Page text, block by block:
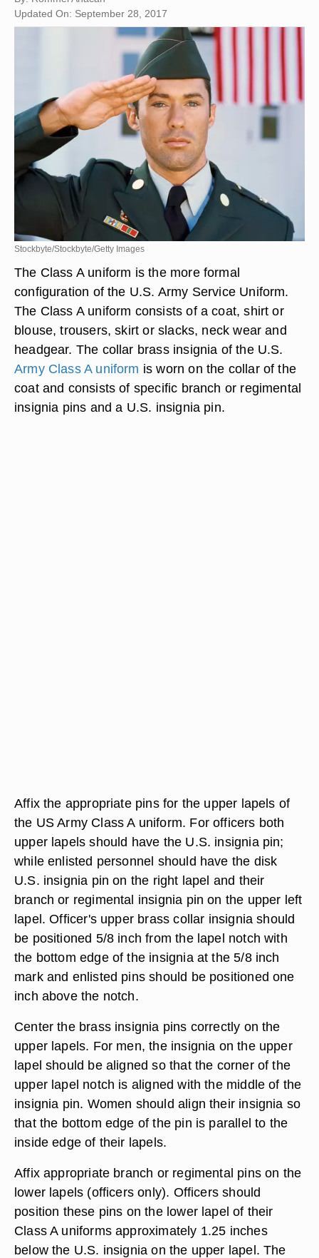
Updated On: September 28, 2017
Stockbyte/Stockbyte/Getty Images
The Class A uniform is the more formal
configuration of the U.S. Army Service Uniform.
The Class A uniform consists of a coat, shirt or
blouse, trousers, skirt or slacks, neck wear and
headgear. The collar brass insignia of the U.S.
Army Class A uniform is worn on the collar of the
coat and consists of specific branch or regimental
insignia pins and a U.S. insignia pin.
Affix the appropriate pins for the upper lapels of
the US Army Class A uniform. For officers both
upper lapels should have the U.S. insignia pin;
while enlisted personnel should have the disk
U.S. insignia pin on the right lapel and their
branch or regimental insignia pin on the upper left
lapel. Officer's upper brass collar insignia should
be positioned 5/8 inch from the lapel notch with
the bottom edge of the insignia at the 5/8 inch
mark and enlisted pins should be positioned one
inch above the notch.
Center the brass insignia pins correctly on the
upper lapels. For men, the insignia on the upper
lapel should be aligned so that the corner of the
upper lapel notch is aligned with the middle of the
insignia pin. Women should align their insignia so
that the bottom edge of the pin is parallel to the
inside edge of their lapels.
Affix appropriate branch or regimental pins on the
lower lapels (officers only). Officers should
position these pins on the lower lapel of their
Class A uniforms approximately 1.25 inches
below the U.S. insignia on the upper lapel. The